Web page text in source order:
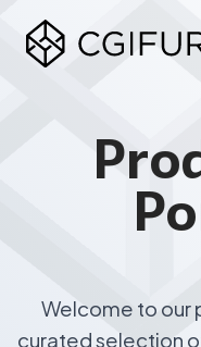
content
Welcome to our
curated selection